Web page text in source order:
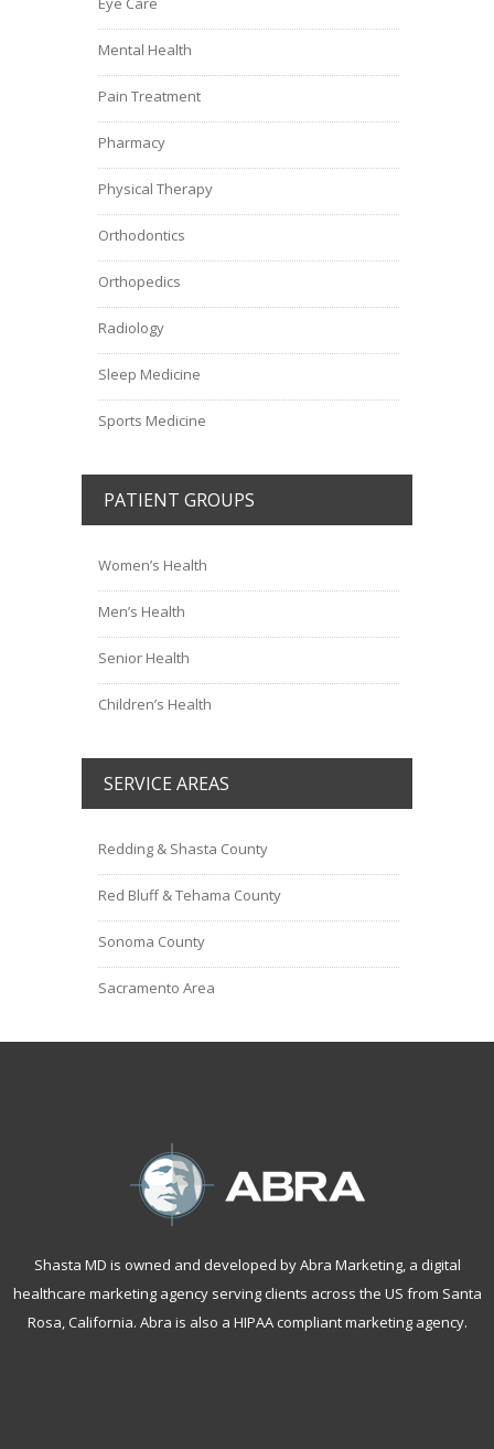
Mental Health
Pain Treatment
Pharmacy
Physical Therapy
Orthodontics
Orthopedics
Radiology
Sleep Medicine
Sports Medicine
PATIENT GROUPS
Women’s Health
Men’s Health
Senior Health
Children’s Health
SERVICE AREAS
Redding & Shasta County
Red Bluff & Tehama County
Sonoma County
Sacramento Area
Shasta MD is owned and developed by Abra Marketing, a digital
healthcare marketing agency serving clients across the US from Santa
Rosa, California. Abra is also a HIPAA compliant marketing agency.